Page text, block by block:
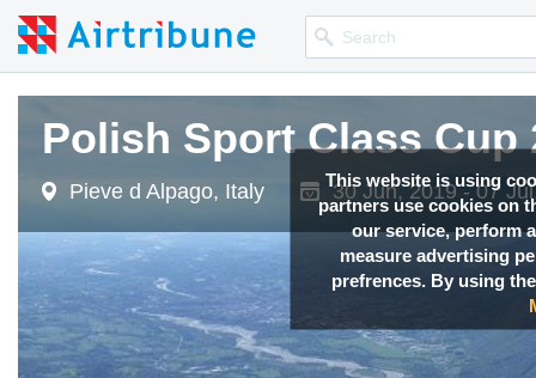
This website is using
partners use cookies on
our service, perform
measure advertising
prefrences. By using
Polish Sport Class Cup
Pieve d Alpago, Italy 30 Jun, 2019 - 07